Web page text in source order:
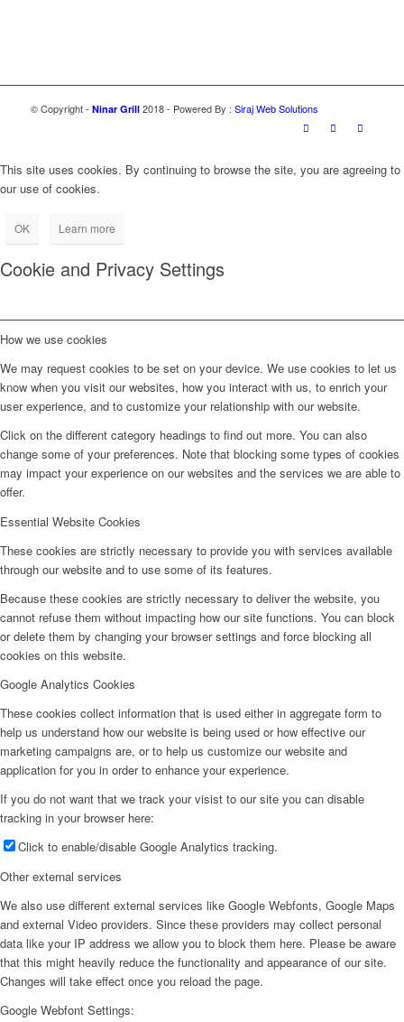
© Copyright - Ninar Grill2018 - Powered By : Siraj Web Solutions
This site uses cookies. By continuing to browse the site, you are agreeing to
our use of cookies.
OK Learn more
Cookie and Privacy Settings
How we use cookies
We may request cookies to be set on your device. We use cookies to let us
know when you visit our websites, how you interact with us, to enrich your
user experience, and to customize your relationship with our website.
Click on the different category headings to find out more. You can also
change some of your preferences. Note that blocking some types of cookies
may impact your experience on our websites and the services we are able to
offer.
Essential Website Cookies
These cookies are strictly necessary to provide you with services available
through our website and to use some of its features.
Because these cookies are strictly necessary to deliver the website, you
cannot refuse them without impacting how our site functions. You can block
or delete them by changing your browser settings and force blocking all
cookies on this website.
Google Analytics Cookies
These cookies collect information that is used either in aggregate form to
help us understand how our website is being used or how effective our
marketing campaigns are, or to help us customize our website and
application for you in order to enhance your experience.
If you do not want that we track your visist to our site you can disable
tracking in your browser here:
Click to enable/disable Google Analytics tracking.
Other external services
We also use different external services like Google Webfonts, Google Maps
and external Video providers. Since these providers may collect personal
data like your IP address we allow you to block them here. Please be aware
that this might heavily reduce the functionality and appearance of our site.
Changes will take effect once you reload the page.
Google Webfont Settings: